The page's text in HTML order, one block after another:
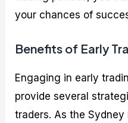
your chances of
Benefits of Early
Engaging in early
provide several
traders. As the